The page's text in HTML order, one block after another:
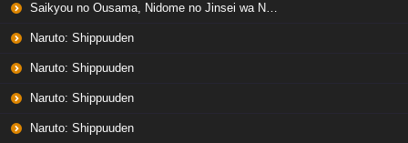
Saikyou no Ousama, Nidome no Jinsei wa Nani wo Suru? Season 2
Naruto: Shippuuden
Naruto: Shippuuden
Naruto: Shippuuden
Naruto: Shippuuden